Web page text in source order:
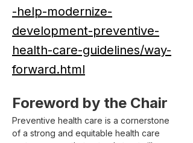
-help-modernize-
development-preventive-
health-care-guidelines/way-
forward.html
Foreword by the Chair
Preventive health care is a cornerstone
of a strong and equitable health care